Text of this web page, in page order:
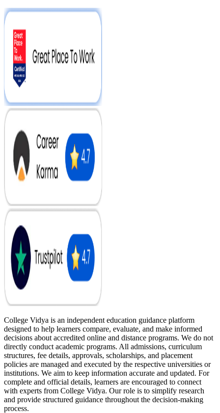
College Vidya is an independent education guidance platform
designed to help learners compare, evaluate, and make informed
decisions about accredited online and distance programs. We do not
directly conduct academic programs. All admissions, curriculum
structures, fee details, approvals, scholarships, and placement
policies are managed and executed by the respective universities or
institutions. We aim to keep information accurate and updated. For
complete and official details, learners are encouraged to connect
with experts from College Vidya. Our role is to simplify research
and provide structured guidance throughout the decision-making
process.